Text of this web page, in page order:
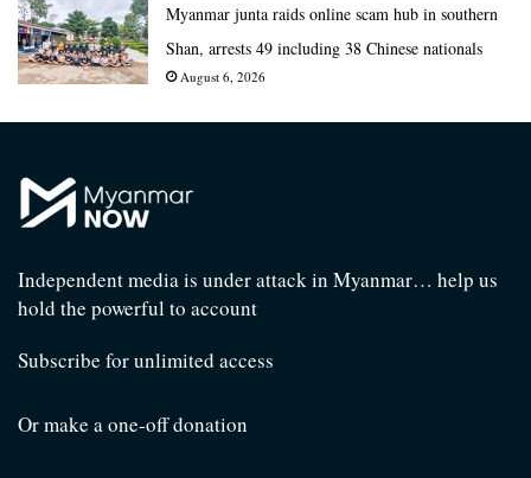
Myanmar junta raids online scam hub in southern
Shan, arrests 49 including 38 Chinese nationals
August 6, 2026
Independent media is under attack in Myanmar… help us
hold the powerful to account
Subscribe for unlimited access
Or make a one-off donation